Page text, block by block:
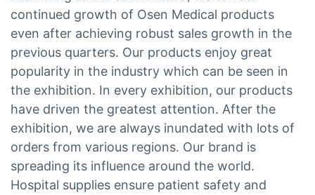
continued growth of Osen Medical products
even after achieving robust sales growth in the
previous quarters. Our products enjoy great
popularity in the industry which can be seen in
the exhibition. In every exhibition, our products
have driven the greatest attention. After the
exhibition, we are always inundated with lots of
orders from various regions. Our brand is
spreading its influence around the world.
Hospital supplies ensure patient safety and